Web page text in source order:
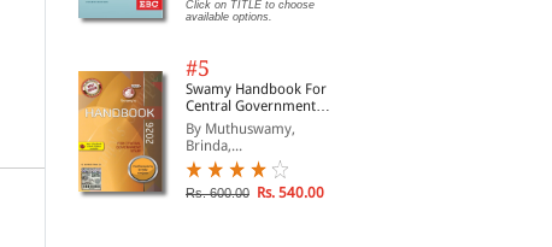
Click on TITLE to choose
available options.
#5
Swamy Handbook For
Central Government
Staff | In English
By Muthuswamy,
Brinda,...
Rs. 600.00 Rs. 540.00